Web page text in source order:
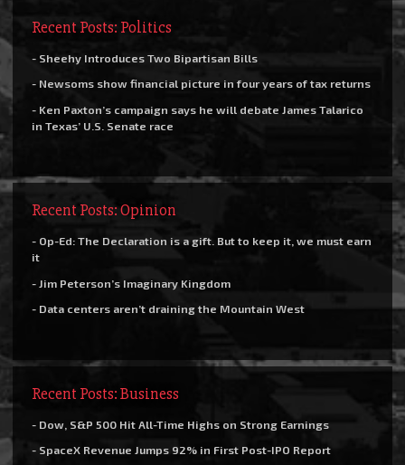
Recent Posts: Politics
- Sheehy Introduces Two Bipartisan Bills
- Newsoms show financial picture in four years of tax returns
- Ken Paxton’s campaign says he will debate James Talarico
in Texas’ U.S. Senate race
Recent Posts: Opinion
- Op-Ed: The Declaration is a gift. But to keep it, we must earn
it
- Jim Peterson’s Imaginary Kingdom
- Data centers aren’t draining the Mountain West
Recent Posts: Business
- Dow, S&P 500 Hit All-Time Highs on Strong Earnings
- SpaceX Revenue Jumps 92% in First Post-IPO Report